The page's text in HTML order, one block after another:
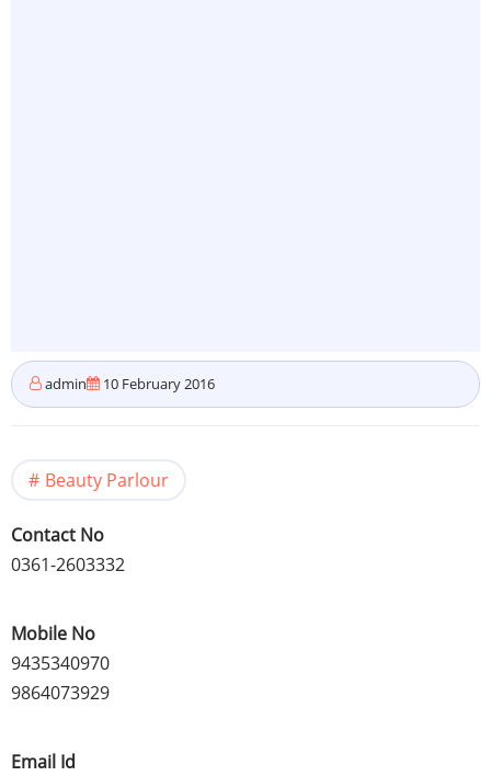
admin 10 February 2016
Beauty Parlour
Contact No
0361-2603332
Mobile No
9435340970
9864073929
Email Id